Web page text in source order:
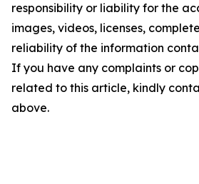
responsibility or liability for the
images, videos, licenses,
reliability of the information
If you have any complaints or
related to this article, kindly
above.